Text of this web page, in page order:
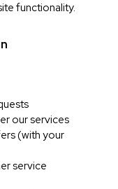
functionality.
our services
(with your
service